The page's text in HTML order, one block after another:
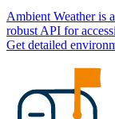
Ambient Weather is
robust API for
Get detailed